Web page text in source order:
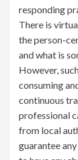
responding
There is
the person-
and what is
However,
consuming
continuous
professional
from local
guarantee